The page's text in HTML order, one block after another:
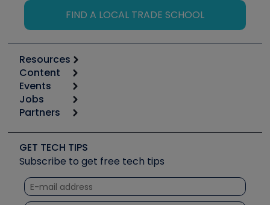
FIND A LOCAL TRADE SCHOOL
Resources
Calculators
Tool list
Apps
Great Books
Software and Business
Other Resources we like
Unconformed
Content
Start
Podcasts
Social Media
Tech Tips
Quizzes
Courses
Events
6th Annual HVAC/R Training Symposium
Event Partnership
Jobs
Job Posts
Create a Job Post
Partners
Copeland (Emerson)
Fieldpiece
NAVAC
Refrigeration Technologies
GET TECH TIPS
Subscribe to get free tech tips